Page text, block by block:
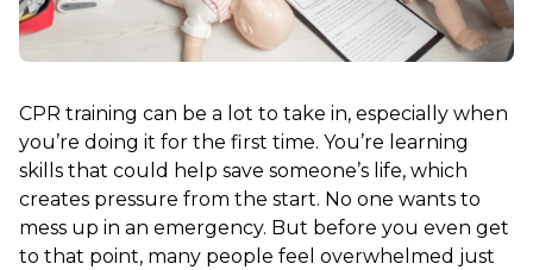
CPR training can be a lot to take in, especially when
you’re doing it for the first time. You’re learning
skills that could help save someone’s life, which
creates pressure from the start. No one wants to
mess up in an emergency. But before you even get
to that point, many people feel overwhelmed just